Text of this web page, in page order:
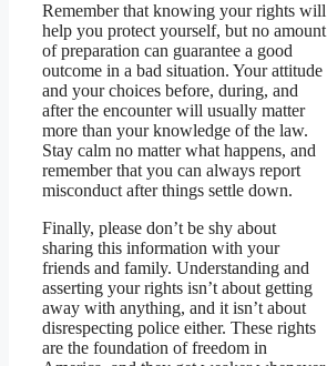
Remember that knowing your rights will
help you protect yourself, but no amount
of preparation can guarantee a good
outcome in a bad situation. Your attitude
and your choices before, during, and
after the encounter will usually matter
more than your knowledge of the law.
Stay calm no matter what happens, and
remember that you can always report
misconduct after things settle down.
Finally, please don’t be shy about
sharing this information with your
friends and family. Understanding and
asserting your rights isn’t about getting
away with anything, and it isn’t about
disrespecting police either. These rights
are the foundation of freedom in